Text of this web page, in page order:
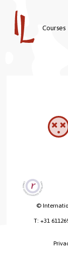
Courses
Welcome
Vision &
Contact
Login
©
T: +31